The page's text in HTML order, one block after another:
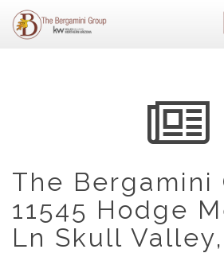
The Bergamini
11545 Hodge
Ln Skull